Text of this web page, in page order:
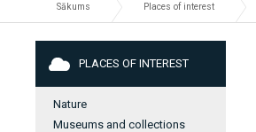
Sākums Places of interest
PLACES OF INTEREST
Nature
Museums and collections